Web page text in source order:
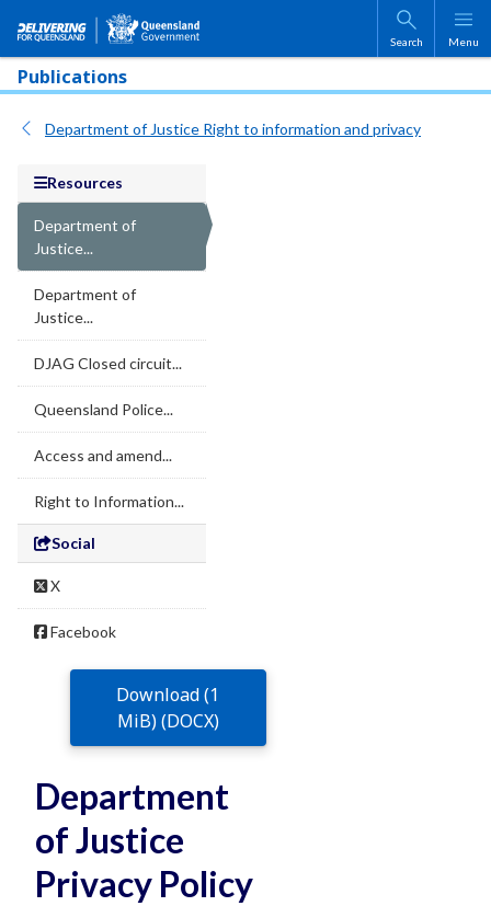
Skip to main content
Search Menu
Publications
Department of Justice Right to information and privacy
Resources
Department of
Justice...
Department of
Justice...
DJAG Closed circuit...
Queensland Police...
Access and amend...
Right to Information...
Social
X
Facebook
Download (1
MiB) (DOCX)
Department
of Justice
Privacy Policy